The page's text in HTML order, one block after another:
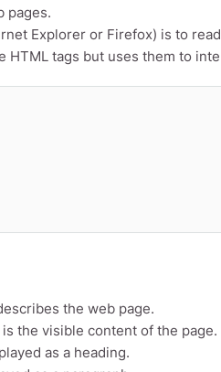
pages.
Explorer or Firefox) is to
HTML tags but uses them to
the web page.
is the visible content of the page.
as a heading.